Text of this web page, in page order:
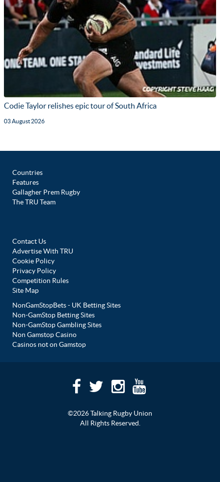
Codie Taylor relishes epic tour of South Africa
03 August 2026
Countries
Features
Gallagher Prem Rugby
The TRU Team
Contact Us
Advertise With TRU
Cookie Policy
Privacy Policy
Competition Rules
Site Map
NonGamStopBets - UK Betting Sites
Non-GamStop Betting Sites
Non-GamStop Gambling Sites
Non Gamstop Casino
Casinos not on Gamstop
©2026 Talking Rugby Union
All Rights Reserved.